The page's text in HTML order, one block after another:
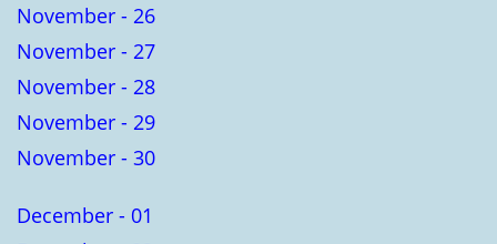
November - 26
November - 27
November - 28
November - 29
November - 30
December - 01